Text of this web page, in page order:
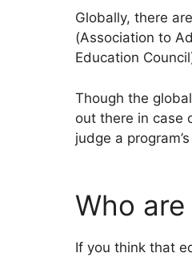
Globally, there
(Association to
Education
Though the
out there in case
judge a
Who
If you think that